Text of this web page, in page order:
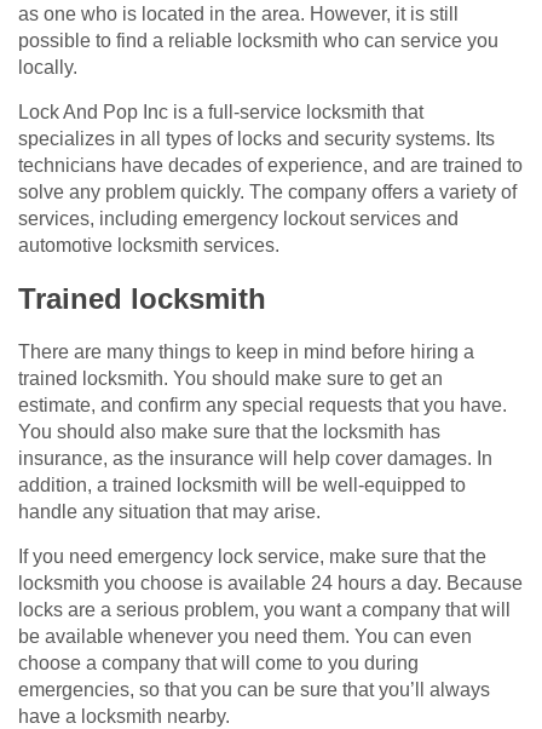
as one who is located in the area. However, it is still
possible to find a reliable locksmith who can service you
locally.
Lock And Pop Inc is a full-service locksmith that
specializes in all types of locks and security systems. Its
technicians have decades of experience, and are trained to
solve any problem quickly. The company offers a variety of
services, including emergency lockout services and
automotive locksmith services.
Trained locksmith
There are many things to keep in mind before hiring a
trained locksmith. You should make sure to get an
estimate, and confirm any special requests that you have.
You should also make sure that the locksmith has
insurance, as the insurance will help cover damages. In
addition, a trained locksmith will be well-equipped to
handle any situation that may arise.
If you need emergency lock service, make sure that the
locksmith you choose is available 24 hours a day. Because
locks are a serious problem, you want a company that will
be available whenever you need them. You can even
choose a company that will come to you during
emergencies, so that you can be sure that you’ll always
have a locksmith nearby.